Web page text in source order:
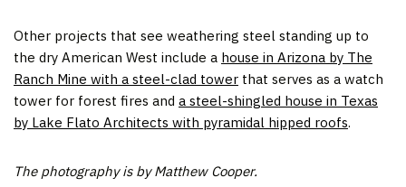
Other projects that see weathering steel standing up to
the dry American West include a house in Arizona by The
Ranch Mine with a steel-clad tower that serves as a watch
tower for forest fires and a steel-shingled house in Texas
by Lake Flato Architects with pyramidal hipped roofs.
The photography is by Matthew Cooper.